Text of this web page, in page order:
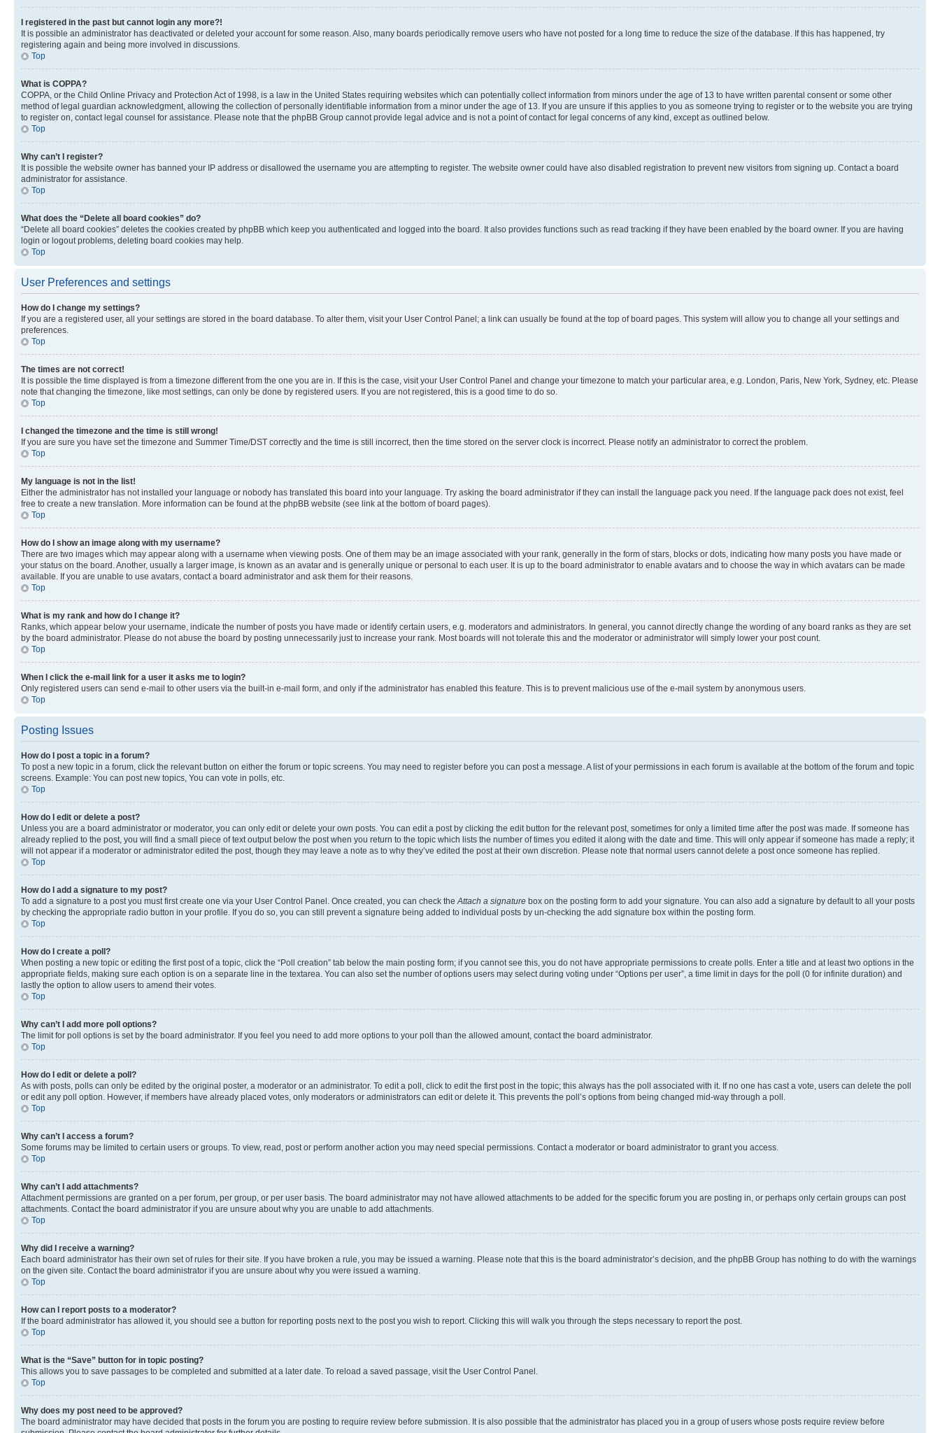
I registered in the past but cannot login any more?!
It is possible an administrator has deactivated or deleted your account for some reason. Also, many boards periodically remove users who have not posted for a long time to reduce the size of the database. If this has happened, try
registering again and being more involved in discussions.
Top
What is COPPA?
COPPA, or the Child Online Privacy and Protection Act of 1998, is a law in the United States requiring websites which can potentially collect information from minors under the age of 13 to have written parental consent or some other
method of legal guardian acknowledgment, allowing the collection of personally identifiable information from a minor under the age of 13. If you are unsure if this applies to you as someone trying to register or to the website you are trying
to register on, contact legal counsel for assistance. Please note that the phpBB Group cannot provide legal advice and is not a point of contact for legal concerns of any kind, except as outlined below.
Top
Why can’t I register?
It is possible the website owner has banned your IP address or disallowed the username you are attempting to register. The website owner could have also disabled registration to prevent new visitors from signing up. Contact a board
administrator for assistance.
Top
What does the “Delete all board cookies” do?
“Delete all board cookies” deletes the cookies created by phpBB which keep you authenticated and logged into the board. It also provides functions such as read tracking if they have been enabled by the board owner. If you are having
login or logout problems, deleting board cookies may help.
Top
User Preferences and settings
How do I change my settings?
If you are a registered user, all your settings are stored in the board database. To alter them, visit your User Control Panel; a link can usually be found at the top of board pages. This system will allow you to change all your settings and
preferences.
Top
The times are not correct!
It is possible the time displayed is from a timezone different from the one you are in. If this is the case, visit your User Control Panel and change your timezone to match your particular area, e.g. London, Paris, New York, Sydney, etc. Please
note that changing the timezone, like most settings, can only be done by registered users. If you are not registered, this is a good time to do so.
Top
I changed the timezone and the time is still wrong!
If you are sure you have set the timezone and Summer Time/DST correctly and the time is still incorrect, then the time stored on the server clock is incorrect. Please notify an administrator to correct the problem.
Top
My language is not in the list!
Either the administrator has not installed your language or nobody has translated this board into your language. Try asking the board administrator if they can install the language pack you need. If the language pack does not exist, feel
free to create a new translation. More information can be found at the phpBB website (see link at the bottom of board pages).
Top
How do I show an image along with my username?
There are two images which may appear along with a username when viewing posts. One of them may be an image associated with your rank, generally in the form of stars, blocks or dots, indicating how many posts you have made or
your status on the board. Another, usually a larger image, is known as an avatar and is generally unique or personal to each user. It is up to the board administrator to enable avatars and to choose the way in which avatars can be made
available. If you are unable to use avatars, contact a board administrator and ask them for their reasons.
Top
What is my rank and how do I change it?
Ranks, which appear below your username, indicate the number of posts you have made or identify certain users, e.g. moderators and administrators. In general, you cannot directly change the wording of any board ranks as they are set
by the board administrator. Please do not abuse the board by posting unnecessarily just to increase your rank. Most boards will not tolerate this and the moderator or administrator will simply lower your post count.
Top
When I click the e-mail link for a user it asks me to login?
Only registered users can send e-mail to other users via the built-in e-mail form, and only if the administrator has enabled this feature. This is to prevent malicious use of the e-mail system by anonymous users.
Top
Posting Issues
How do I post a topic in a forum?
To post a new topic in a forum, click the relevant button on either the forum or topic screens. You may need to register before you can post a message. A list of your permissions in each forum is available at the bottom of the forum and topic
screens. Example: You can post new topics, You can vote in polls, etc.
Top
How do I edit or delete a post?
Unless you are a board administrator or moderator, you can only edit or delete your own posts. You can edit a post by clicking the edit button for the relevant post, sometimes for only a limited time after the post was made. If someone has
already replied to the post, you will find a small piece of text output below the post when you return to the topic which lists the number of times you edited it along with the date and time. This will only appear if someone has made a reply; it
will not appear if a moderator or administrator edited the post, though they may leave a note as to why they’ve edited the post at their own discretion. Please note that normal users cannot delete a post once someone has replied.
Top
How do I add a signature to my post?
To add a signature to a post you must first create one via your User Control Panel. Once created, you can check the Attach a signature box on the posting form to add your signature. You can also add a signature by default to all your posts
by checking the appropriate radio button in your profile. If you do so, you can still prevent a signature being added to individual posts by un-checking the add signature box within the posting form.
Top
How do I create a poll?
When posting a new topic or editing the first post of a topic, click the “Poll creation” tab below the main posting form; if you cannot see this, you do not have appropriate permissions to create polls. Enter a title and at least two options in the
appropriate fields, making sure each option is on a separate line in the textarea. You can also set the number of options users may select during voting under “Options per user”, a time limit in days for the poll (0 for infinite duration) and
lastly the option to allow users to amend their votes.
Top
Why can’t I add more poll options?
The limit for poll options is set by the board administrator. If you feel you need to add more options to your poll than the allowed amount, contact the board administrator.
Top
How do I edit or delete a poll?
As with posts, polls can only be edited by the original poster, a moderator or an administrator. To edit a poll, click to edit the first post in the topic; this always has the poll associated with it. If no one has cast a vote, users can delete the poll
or edit any poll option. However, if members have already placed votes, only moderators or administrators can edit or delete it. This prevents the poll’s options from being changed mid-way through a poll.
Top
Why can’t I access a forum?
Some forums may be limited to certain users or groups. To view, read, post or perform another action you may need special permissions. Contact a moderator or board administrator to grant you access.
Top
Why can’t I add attachments?
Attachment permissions are granted on a per forum, per group, or per user basis. The board administrator may not have allowed attachments to be added for the specific forum you are posting in, or perhaps only certain groups can post
attachments. Contact the board administrator if you are unsure about why you are unable to add attachments.
Top
Why did I receive a warning?
Each board administrator has their own set of rules for their site. If you have broken a rule, you may be issued a warning. Please note that this is the board administrator’s decision, and the phpBB Group has nothing to do with the warnings
on the given site. Contact the board administrator if you are unsure about why you were issued a warning.
Top
How can I report posts to a moderator?
If the board administrator has allowed it, you should see a button for reporting posts next to the post you wish to report. Clicking this will walk you through the steps necessary to report the post.
Top
What is the “Save” button for in topic posting?
This allows you to save passages to be completed and submitted at a later date. To reload a saved passage, visit the User Control Panel.
Top
Why does my post need to be approved?
The board administrator may have decided that posts in the forum you are posting to require review before submission. It is also possible that the administrator has placed you in a group of users whose posts require review before